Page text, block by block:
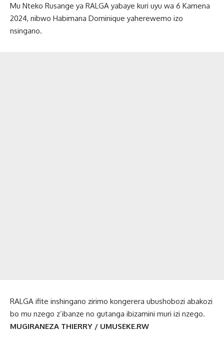
Mu Nteko Rusange ya RALGA yabaye kuri uyu wa 6 Kamena
2024, nibwo Habimana Dominique yaherewemo izo
nsingano.
RALGA ifite inshingano zirimo kongerera ubushobozi abakozi
bo mu nzego z’ibanze no gutanga ibizamini muri izi nzego.
MUGIRANEZA THIERRY / UMUSEKE.RW